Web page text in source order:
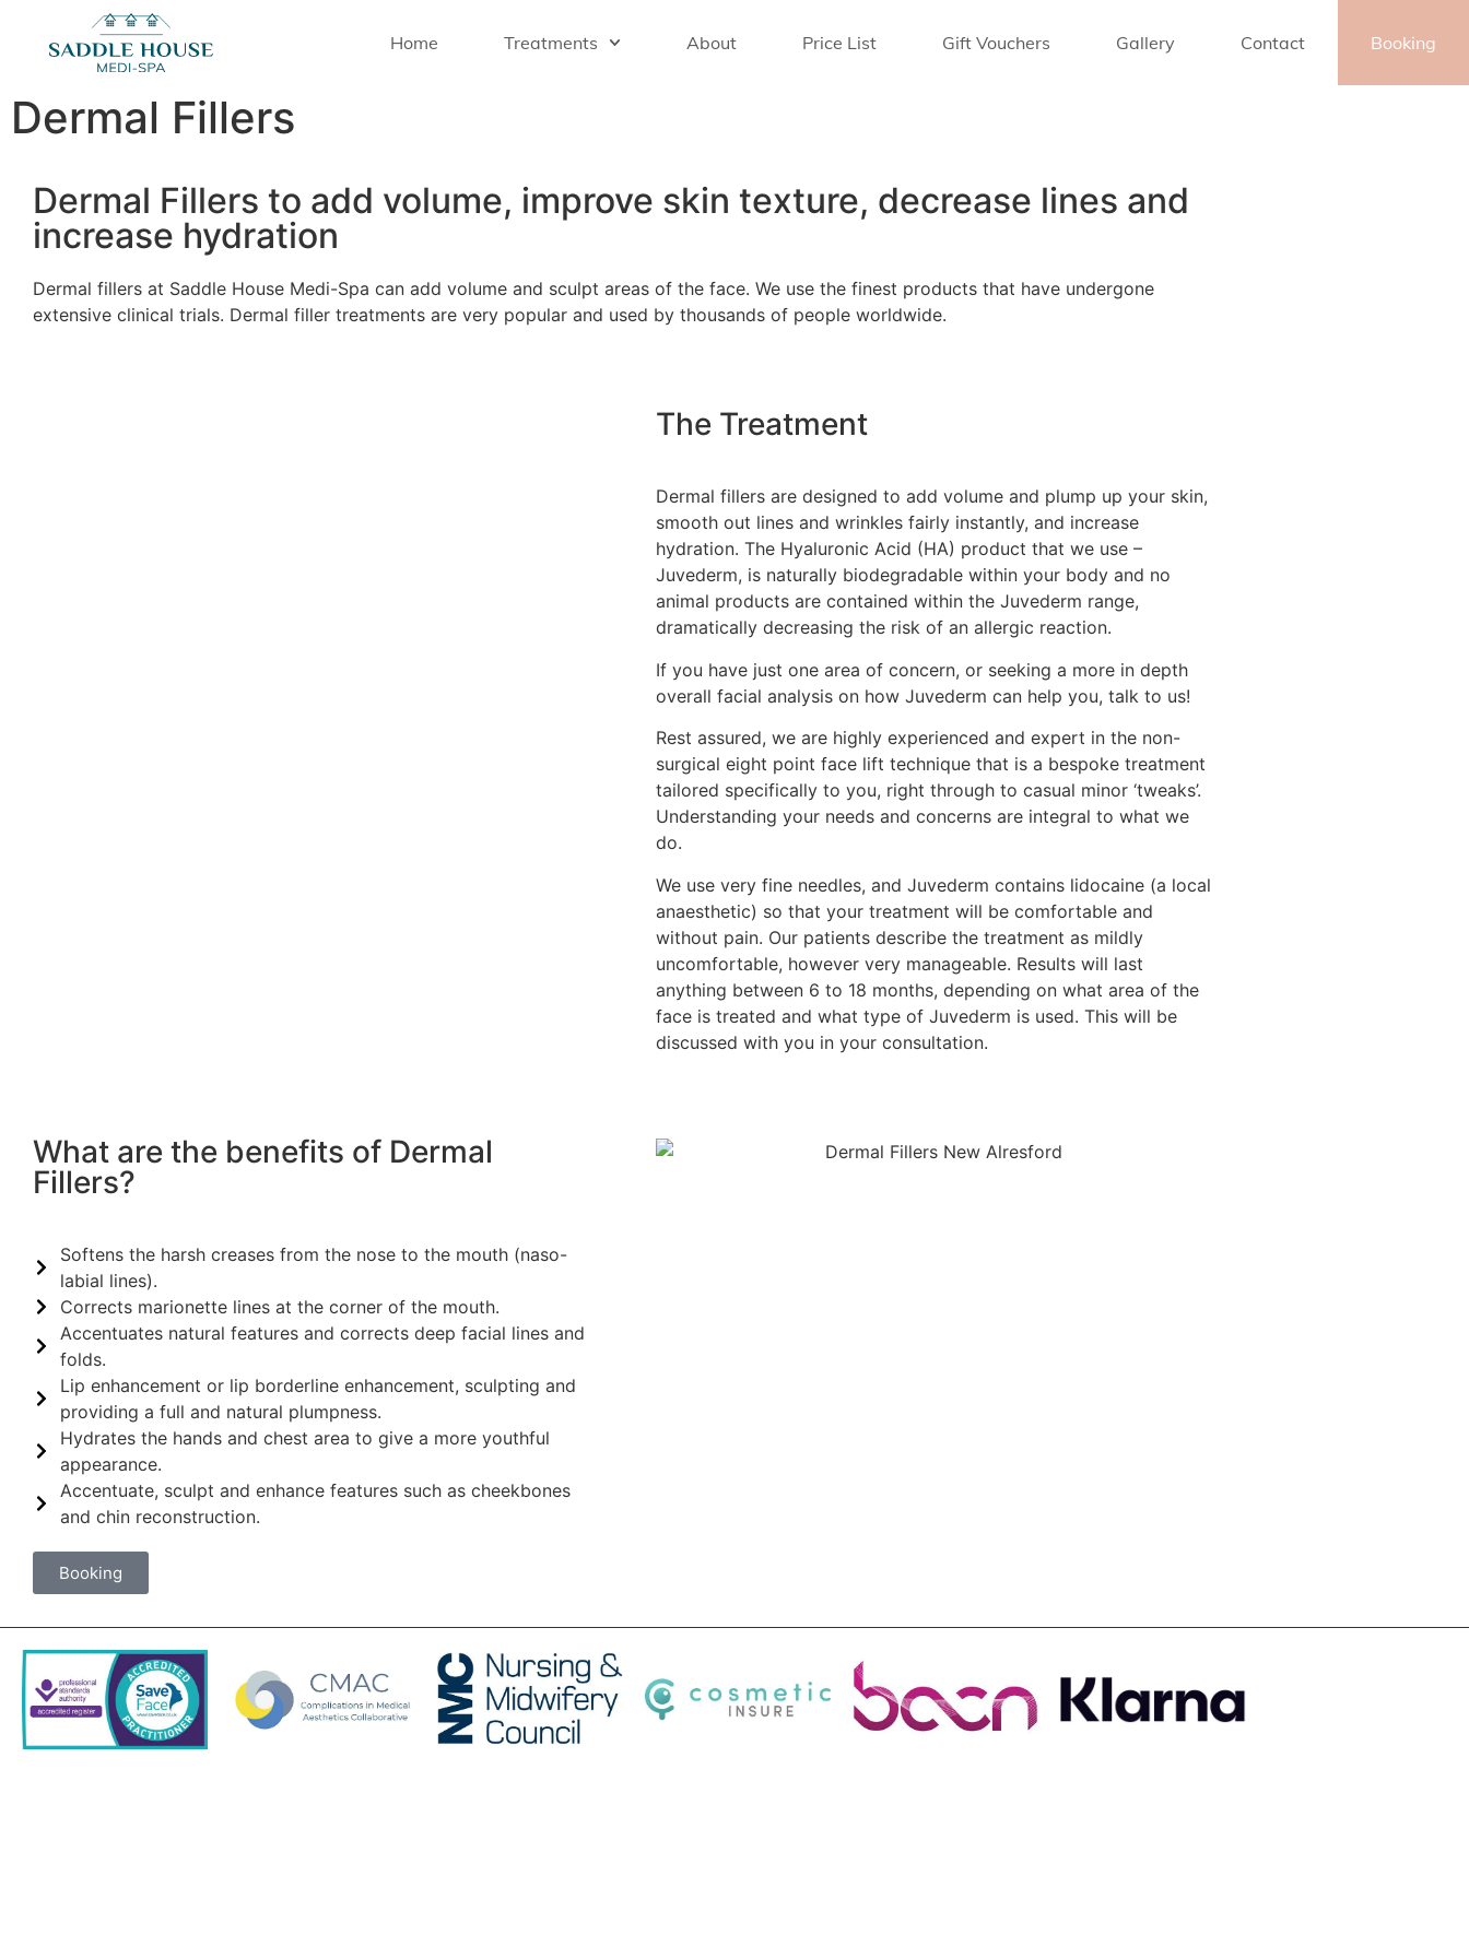
Home Treatments About Price List Gift Vouchers Gallery Contact Booking
Dermal Fillers
Dermal Fillers to add volume, improve skin texture, decrease lines and
increase hydration
Dermal fillers at Saddle House Medi-Spa can add volume and sculpt areas of the face. We use the finest products that have undergone
extensive clinical trials. Dermal filler treatments are very popular and used by thousands of people worldwide.
The Treatment
Dermal fillers are designed to add volume and plump up your skin,
smooth out lines and wrinkles fairly instantly, and increase
hydration. The Hyaluronic Acid (HA) product that we use –
Juvederm, is naturally biodegradable within your body and no
animal products are contained within the Juvederm range,
dramatically decreasing the risk of an allergic reaction.
If you have just one area of concern, or seeking a more in depth
overall facial analysis on how Juvederm can help you, talk to us!
Rest assured, we are highly experienced and expert in the non-
surgical eight point face lift technique that is a bespoke treatment
tailored specifically to you, right through to casual minor ‘tweaks’.
Understanding your needs and concerns are integral to what we
do.
We use very fine needles, and Juvederm contains lidocaine (a local
anaesthetic) so that your treatment will be comfortable and
without pain. Our patients describe the treatment as mildly
uncomfortable, however very manageable. Results will last
anything between 6 to 18 months, depending on what area of the
face is treated and what type of Juvederm is used. This will be
discussed with you in your consultation.
What are the benefits of Dermal
Fillers?
Softens the harsh creases from the nose to the mouth (naso-
labial lines).
Corrects marionette lines at the corner of the mouth.
Accentuates natural features and corrects deep facial lines and
folds.
Lip enhancement or lip borderline enhancement, sculpting and
providing a full and natural plumpness.
Hydrates the hands and chest area to give a more youthful
appearance.
Accentuate, sculpt and enhance features such as cheekbones
and chin reconstruction.
Booking